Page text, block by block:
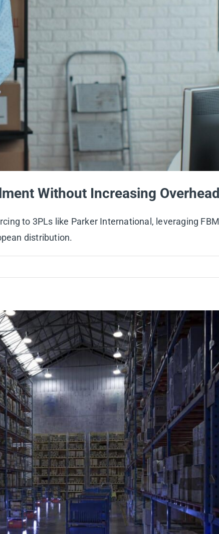
Without Increasing
to 3PLs like Parker International, leveraging
distribution.